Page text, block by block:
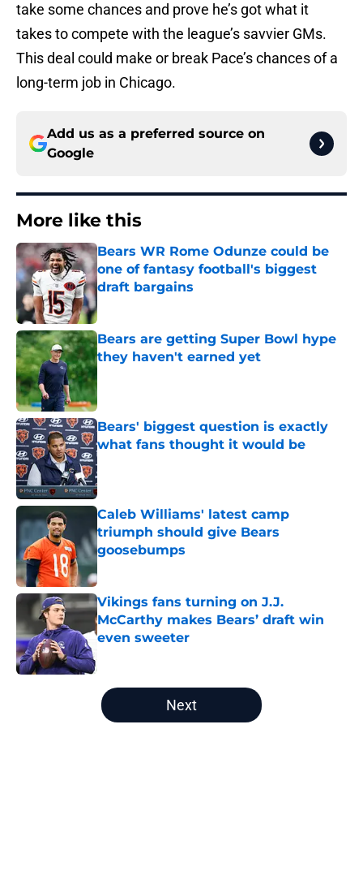
take some chances and prove he’s got what it
takes to compete with the league’s savvier GMs.
This deal could make or break Pace’s chances of a
long-term job in Chicago.
Add us as a preferred source on
Google
More like this
Bears WR Rome Odunze could be
one of fantasy football's biggest
draft bargains
Bears are getting Super Bowl hype
they haven't earned yet
Bears' biggest question is exactly
what fans thought it would be
Published by on Invalid Date
Caleb Williams' latest camp
triumph should give Bears
goosebumps
Published by on Invalid Date
Vikings fans turning on J.J.
McCarthy makes Bears’ draft win
even sweeter
5 related articles loaded
Next